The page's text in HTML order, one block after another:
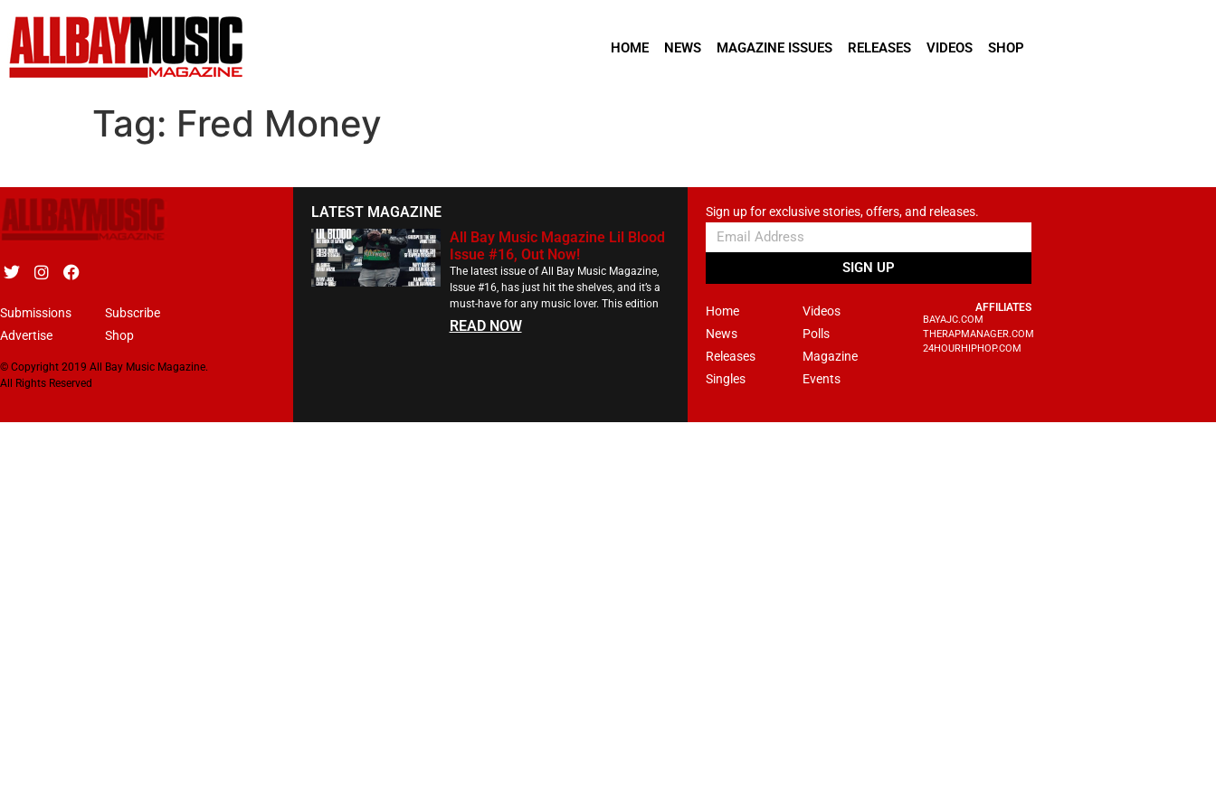
HOME NEWS MAGAZINE ISSUES RELEASES VIDEOS SHOP
Tag: Fred Money
Submissions
Advertise
Subscribe
Shop
© Copyright 2019 All Bay Music Magazine.
All Rights Reserved
LATEST MAGAZINE
All Bay Music Magazine Lil Blood
Issue #16, Out Now!
The latest issue of All Bay Music Magazine,
Issue #16, has just hit the shelves, and it’s a
must-have for any music lover. This edition
READ NOW
Sign up for exclusive stories, offers, and releases.
SIGN UP
Home
News
Releases
Singles
Videos
Polls
Magazine
Events
AFFILIATES
BAYAJC.COM
THERAPMANAGER.COM
24HOURHIPHOP.COM